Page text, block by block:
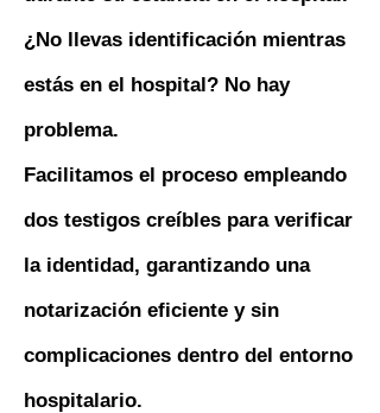
¿No llevas identificación mientras
estás en el hospital? No hay
problema.
Facilitamos el proceso empleando
dos testigos creíbles para verificar
la identidad, garantizando una
notarización eficiente y sin
complicaciones dentro del entorno
hospitalario.